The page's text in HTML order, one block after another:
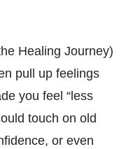
Healing Journey)
pull up feelings
you feel “less
touch on old
or even